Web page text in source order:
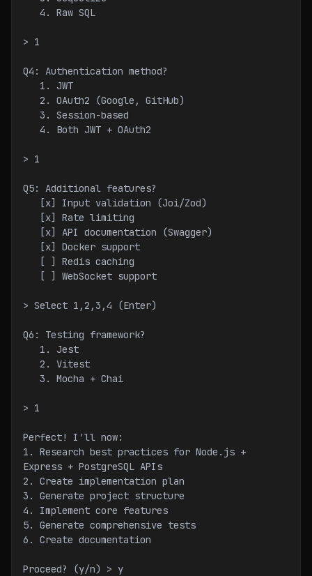
   4. Raw SQL
> 1
Q4: Authentication method?
   1. JWT
   2. OAuth2 (Google, GitHub)
   3. Session-based
   4. Both JWT + OAuth2
> 1
Q5: Additional features?
   [x] Input validation (Joi/Zod)
   [x] Rate limiting
   [x] API documentation (Swagger)
   [x] Docker support
   [ ] Redis caching
   [ ] WebSocket support
> Select 1,2,3,4 (Enter)
Q6: Testing framework?
   1. Jest
   2. Vitest
   3. Mocha + Chai
> 1
Perfect! I'll now:
1. Research best practices for Node.js +
Express + PostgreSQL APIs
2. Create implementation plan
3. Generate project structure
4. Implement core features
5. Generate comprehensive tests
6. Create documentation
Proceed? (y/n) > y